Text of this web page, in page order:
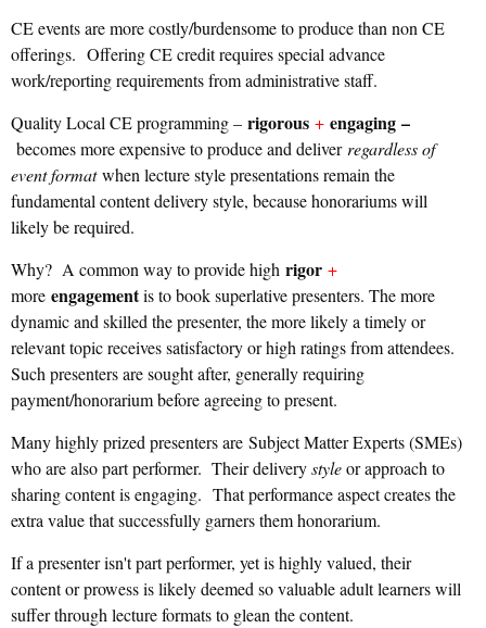
CE events are more costly/burdensome to produce than non CE
oﬀerings. Oﬀering CE credit requires special advance
work/reporting requirements from administrative staff.
Quality Local CE programming – rigorous + engaging –
becomes more expensive to produce and deliver regardless of
event formatwhen lecture style presentations remain the
fundamental content delivery style, because honorariums will
likely be required.
Why? A common way to provide high rigor +
more engagementis to book superlative presenters. The more
dynamic and skilled the presenter, the more likely a timely or
relevant topic receives satisfactory or high ratings from attendees.
Such presenters are sought after, generally requiring
payment/honorarium before agreeing to present.
Many highly prized presenters are Subject Matter Experts (SMEs)
who arealso part performer. Their deliverystyleor approach to
sharing content is engaging. That performance aspect creates the
extra value that successfully garners them honorarium.
If a presenter isn't part performer, yet is highly valued, their
content or prowess is likely deemed so valuable adult learners will
suffer through lecture formats to glean the content.